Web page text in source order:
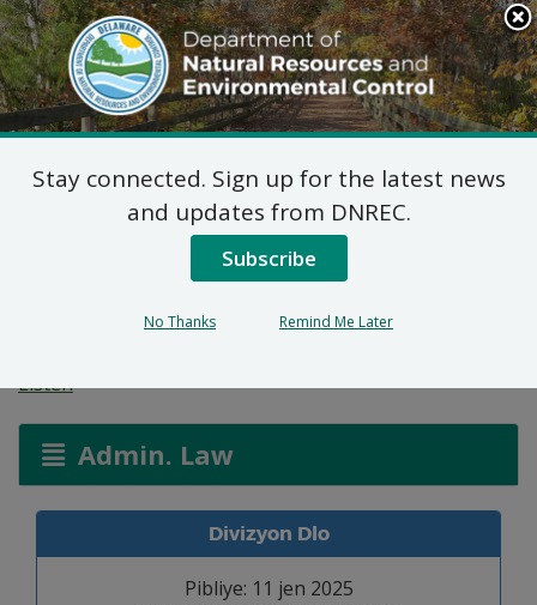
Search
This
Site
DNREC Menu
Pèmi Alokasyon Dlo:
Charles H West Farms,
Listen
Admin. Law
Divizyon Dlo
Pibliye: 11 jen 2025
Stay connected. Sign up for the latest news
and updates from DNREC.
Subscribe
No Thanks Remind Me Later